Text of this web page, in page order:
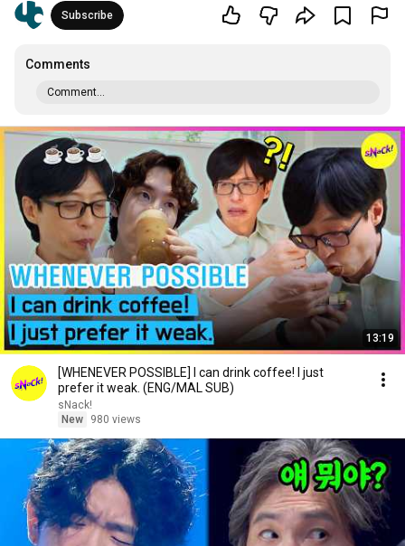
Subscribe
Comments
Comment...
13:19
[WHENEVER POSSIBLE] I can drink coffee! I just
prefer it weak. (ENG/MAL SUB)
sNack!
New
980 views